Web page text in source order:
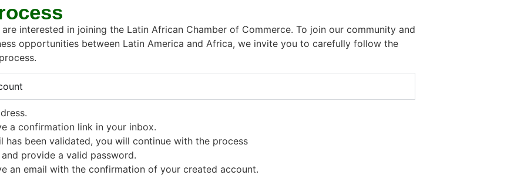
interested in joining the Latin African Chamber of Commerce. To join our community and
opportunities between Latin America and Africa, we invite you to carefully follow the
a confirmation link in your inbox.
has been validated, you will continue with the process
provide a valid password.
an email with the confirmation of your created account.